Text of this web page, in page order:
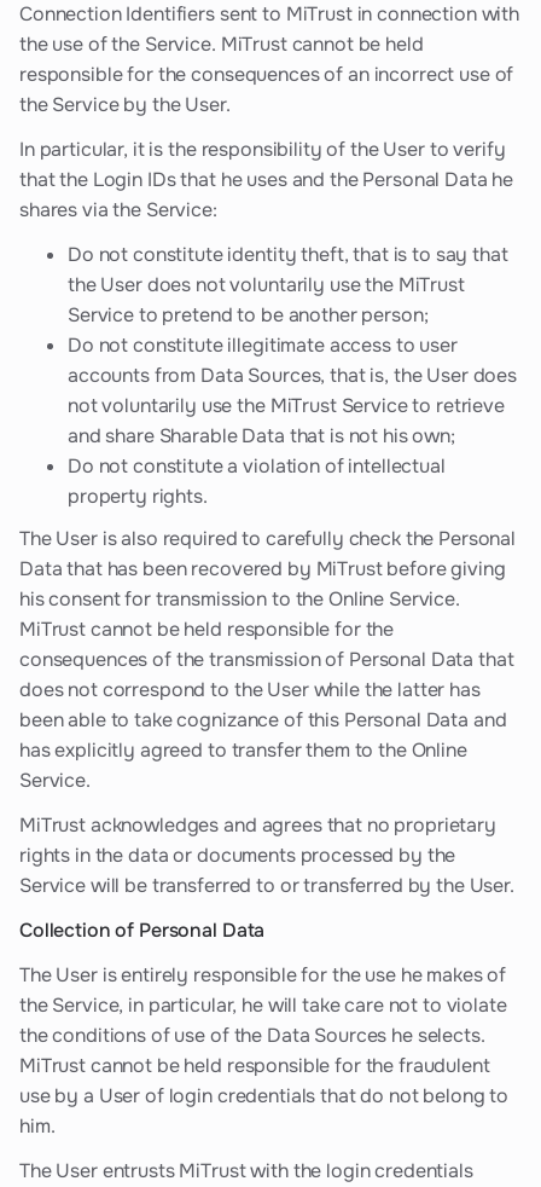
Connection Identifiers sent to MiTrust in connection with
the use of the Service. MiTrust cannot be held
responsible for the consequences of an incorrect use of
the Service by the User.
In particular, it is the responsibility of the User to verify
that the Login IDs that he uses and the Personal Data he
shares via the Service:
Do not constitute identity theft, that is to say that
the User does not voluntarily use the MiTrust
Service to pretend to be another person;
Do not constitute illegitimate access to user
accounts from Data Sources, that is, the User does
not voluntarily use the MiTrust Service to retrieve
and share Sharable Data that is not his own;
Do not constitute a violation of intellectual
property rights.
The User is also required to carefully check the Personal
Data that has been recovered by MiTrust before giving
his consent for transmission to the Online Service.
MiTrust cannot be held responsible for the
consequences of the transmission of Personal Data that
does not correspond to the User while the latter has
been able to take cognizance of this Personal Data and
has explicitly agreed to transfer them to the Online
Service.
MiTrust acknowledges and agrees that no proprietary
rights in the data or documents processed by the
Service will be transferred to or transferred by the User.
Collection of Personal Data
The User is entirely responsible for the use he makes of
the Service, in particular, he will take care not to violate
the conditions of use of the Data Sources he selects.
MiTrust cannot be held responsible for the fraudulent
use by a User of login credentials that do not belong to
him.
The User entrusts MiTrust with the login credentials